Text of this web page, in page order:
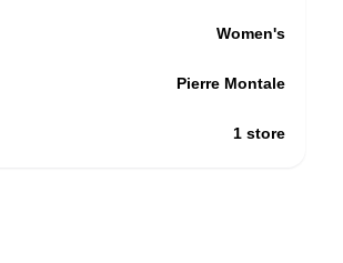
Women's
Pierre Montale
1 store